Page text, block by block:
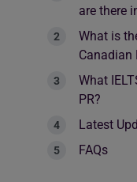
are there
What is
Canadian
What
PR?
Latest
FAQs